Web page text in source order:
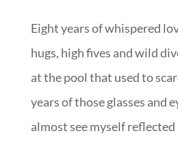
Eight years of whispered
hugs, high fives and wild
at the pool that used to
years of those glasses and
almost see myself reflected